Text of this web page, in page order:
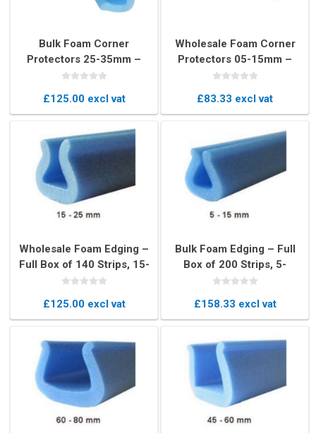
Bulk Foam Corner
Protectors 25-35mm –
Box of 400 U-Profile Edge
£125.00 excl vat
Wholesale Foam Corner
Protectors 05-15mm –
Bulk Box of 900 U-Profile
£83.33 excl vat
Wholesale Foam Edging –
Full Box of 140 Strips, 15-
25mm U-Profile Edge
£125.00 excl vat
Bulk Foam Edging – Full
Box of 200 Strips, 5-
15mm U-Profile
£158.33 excl vat